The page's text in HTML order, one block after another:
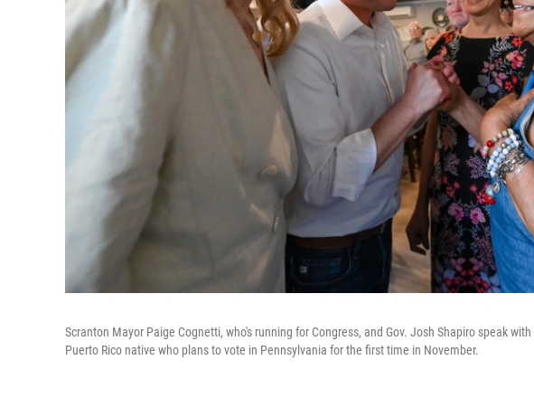
Scranton Mayor Paige Cognetti, who's running for Congress, and Gov. Josh Shapiro speak
Puerto Rico native who plans to vote in Pennsylvania for the first time in November.